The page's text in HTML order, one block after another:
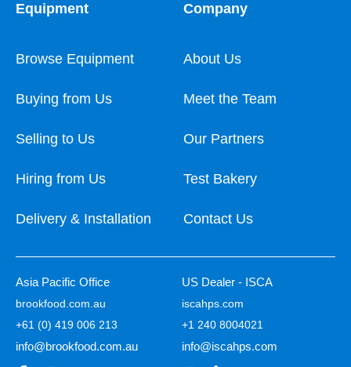
Equipment
Browse Equipment
Buying from Us
Selling to Us
Hiring from Us
Delivery & Installation
Company
About Us
Meet the Team
Our Partners
Test Bakery
Contact Us
Asia Pacific Office
brookfood.com.au
+61 (0) 419 006 213
info@brookfood.com.au
US Dealer - ISCA
iscahps.com
+1 240 8004021
info@iscahps.com